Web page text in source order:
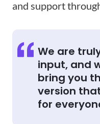
and support
We are
input, and
bring you
version
for